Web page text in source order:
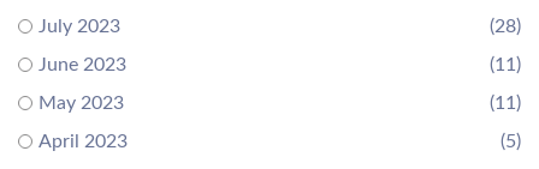
July 2023
(28)
June 2023
(11)
May 2023
(11)
April 2023
(5)